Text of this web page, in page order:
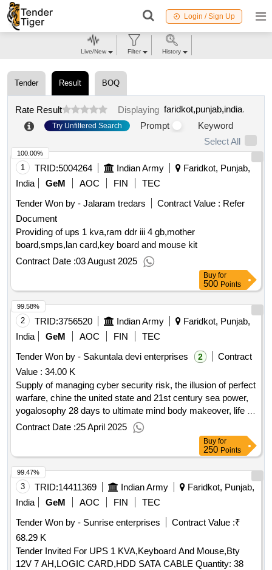
Login / Sign Up
Tender Result BOQ
Rate Result Displaying faridkot,punjab,india.
Try Unfiltered Search Prompt
Keyword
Select All
1 TRID:5004264 Indian Army
Faridkot, Punjab,
India
GeM AOC FIN
TEC
Tender Won by - Jalaram tredars
Contract Value : Refer
Document
Providing of ups 1 kva,ram ddr iii 4 gb,mother
board,smps,lan card,key board and mouse kit
Contract Date :03 August 2025
100.00%
Buy for
500 Points
2 TRID:3756520 Indian Army
Faridkot, Punjab,
India
GeM AOC FIN
TEC
Tender Won by - Sakuntala devi enterprises
2
Contract
Value : 34.00 K
Supply of managing cyber security risk, the illusion of perfect
warfare, chine the united state and 21st century sea power,
yogalosophy 28 days to ultimate mind body makeover, life is
your best medicine a woman guide to health, asthma
controlled naturally techniques that work, the age of
cryptocurrency how bitcoin digital money are challenging the
globel economic order, secrets of staying young looking
good feeling great, atomic habits the changes remarkable
result, how to live your life, netaji subhash chandra bose life
politics struggle, shivaji india great warrior king, the people of
temple architural splendour spiritual bliss, andman isl in
wonderl, a military history of china revised edition, war
dispatches indo pak conflict 1965, blinkers off, snakes in the
gangaqty : 19
Contract Date :25 April 2025
99.58%
Buy for
250 Points
3 TRID:14411369 Indian Army
Faridkot, Punjab,
India
GeM AOC FIN
TEC
Tender Won by - Sunrise enterprises
Contract Value :₹
68.29 K
Tender Invited For UPS 1 KVA,Keyboard And Mouse,Bty
12V 7 AH,LOGIC CARD,HDD SATA CABLE Quantity: 38
99.47%
Live/New Filter History